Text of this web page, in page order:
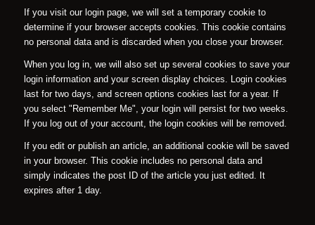
If you visit our login page, we will set a temporary cookie to
determine if your browser accepts cookies. This cookie contains
no personal data and is discarded when you close your browser.
When you log in, we will also set up several cookies to save your
login information and your screen display choices. Login cookies
last for two days, and screen options cookies last for a year. If
you select "Remember Me", your login will persist for two weeks.
If you log out of your account, the login cookies will be removed.
If you edit or publish an article, an additional cookie will be saved
in your browser. This cookie includes no personal data and
simply indicates the post ID of the article you just edited. It
expires after 1 day.